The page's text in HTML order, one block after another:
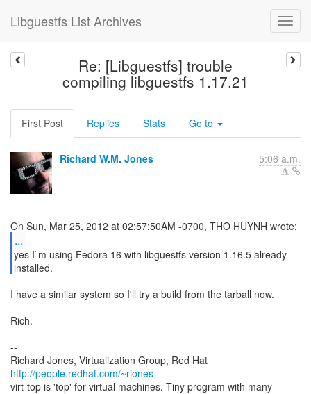
Libguestfs List Archives
Re: [Libguestfs] trouble
compiling libguestfs 1.17.21
First Post Replies Stats Go to
Richard W.M. Jones 5:06 a.m.
...
yes I`m using Fedora 16 with libguestfs version 1.16.5 already
installed.
I have a similar system so I'll try a build from the tarball now.
Rich.
--
Richard Jones, Virtualization Group, Red Hat
http://people.redhat.com/~rjones
virt-top is 'top' for virtual machines. Tiny program with many